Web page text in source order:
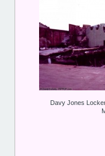
Davy Jones